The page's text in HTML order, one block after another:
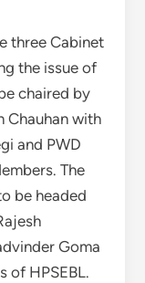
three Cabinet
the issue of
chaired by
Chauhan with
and PWD
The
be headed
Goma
of HPSEBL.